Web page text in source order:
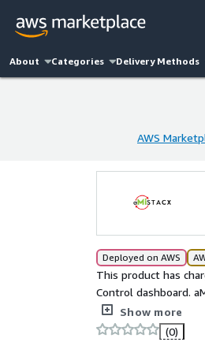
About Categories Delivery Methods
AWS
Deployed on AWS
This product has
Control dashboard. aMiSTACX Expert* Series: Everything you need to get a single Odoo 18 Community Edition
site up and running
deployment solution
reverse proxy
Show more
(0)